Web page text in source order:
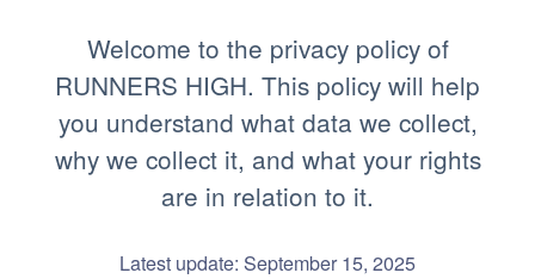
Welcome to the privacy policy of
RUNNERS HIGH. This policy will help
you understand what data we collect,
why we collect it, and what your rights
are in relation to it.
Latest update: September 15, 2025